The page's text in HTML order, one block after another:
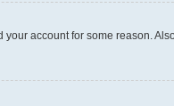
account for some reason.